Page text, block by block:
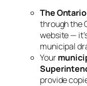
The Ontario
through the
website —
municipal
Your
provide